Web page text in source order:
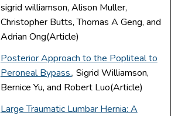
sigrid williamson, Alison Muller,
Christopher Butts, Thomas A Geng, and
Adrian Ong(Article)
Posterior Approach to the Popliteal to
Peroneal Bypass., Sigrid Williamson,
Bernice Yu, and Robert Luo(Article)
Large Traumatic Lumbar Hernia: A